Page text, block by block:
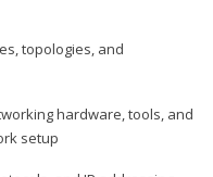
topologies, and
hardware, tools, and
setup